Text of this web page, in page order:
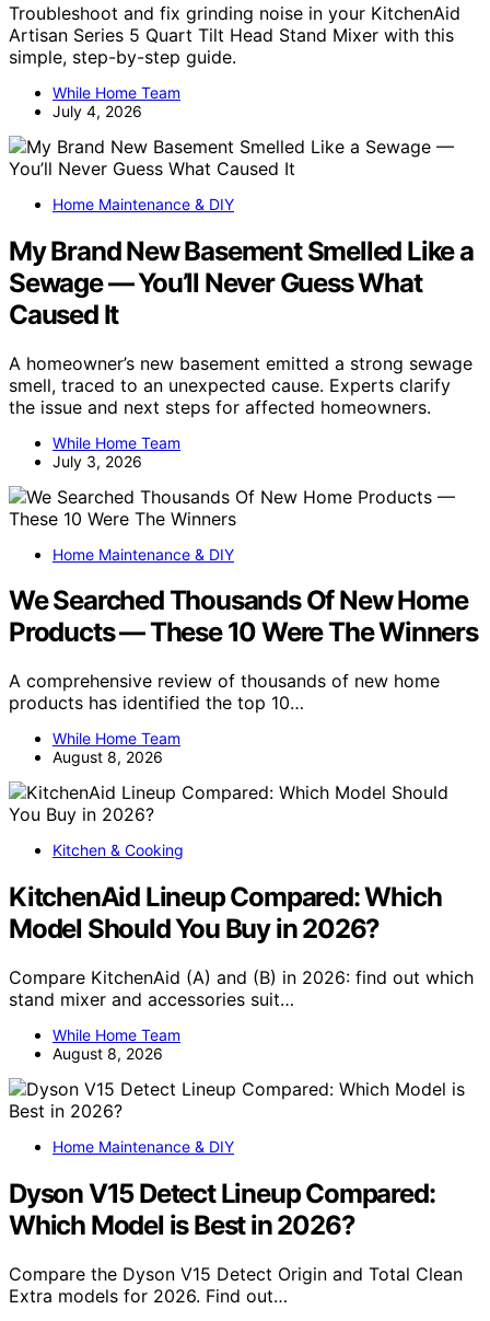
Troubleshoot and fix grinding noise in your KitchenAid
Artisan Series 5 Quart Tilt Head Stand Mixer with this
simple, step-by-step guide.
While Home Team
July 4, 2026
Home Maintenance & DIY
My Brand New Basement Smelled Like a
Sewage — You’ll Never Guess What
Caused It
A homeowner’s new basement emitted a strong sewage
smell, traced to an unexpected cause. Experts clarify
the issue and next steps for affected homeowners.
While Home Team
July 3, 2026
Home Maintenance & DIY
We Searched Thousands Of New Home
Products — These 10 Were The Winners
A comprehensive review of thousands of new home
products has identified the top 10…
While Home Team
August 8, 2026
Kitchen & Cooking
KitchenAid Lineup Compared: Which
Model Should You Buy in 2026?
Compare KitchenAid (A) and (B) in 2026: find out which
stand mixer and accessories suit…
While Home Team
August 8, 2026
Home Maintenance & DIY
Dyson V15 Detect Lineup Compared:
Which Model is Best in 2026?
Compare the Dyson V15 Detect Origin and Total Clean
Extra models for 2026. Find out…